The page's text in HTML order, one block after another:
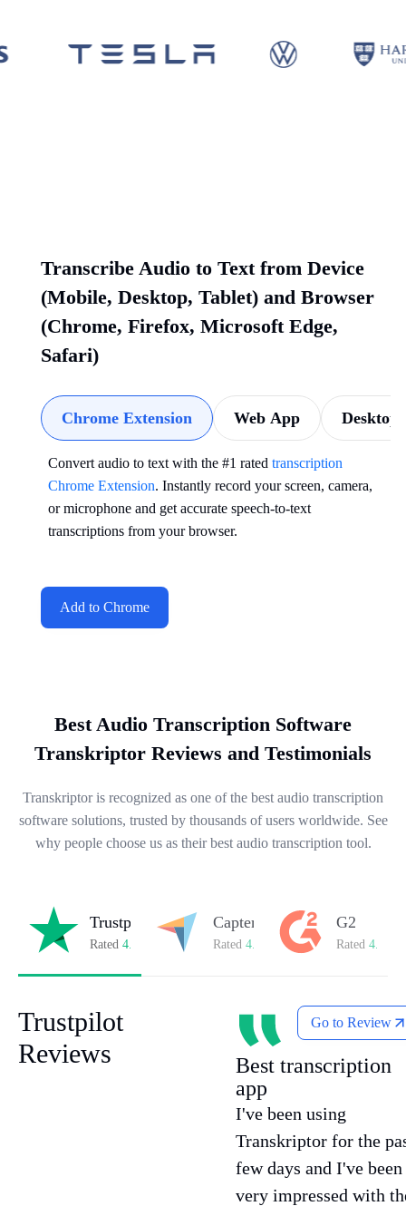
Transcribe Audio to Text from Device
(Mobile, Desktop, Tablet) and Browser
(Chrome, Firefox, Microsoft Edge,
Safari)
Chrome Extension Web App Desktop
Convert audio to text with the #1 rated transcription
Chrome Extension. Instantly record your screen, camera,
or microphone and get accurate speech-to-text
transcriptions from your browser.
Add to Chrome
Best Audio Transcription Software
Transkriptor Reviews and Testimonials
Transkriptor is recognized as one of the best audio transcription
software solutions, trusted by thousands of users worldwide. See
why people choose us as their best audio transcription tool.
Trustpilot
Rated 4.8/5 on Trustpilot
Capterra
Rated 4.8/5 on Capterra
G2
Rated 4.7/5
Trustpilot
Reviews
Go to Review
Best transcription
app
I've been using
Transkriptor for the
few days and I've been
very impressed with